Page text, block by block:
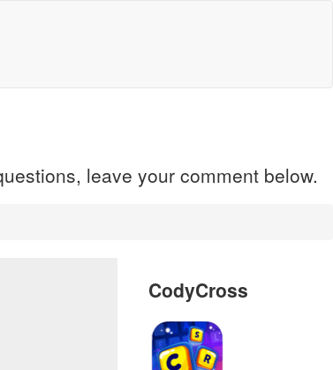
leave your comment below.
CodyCross